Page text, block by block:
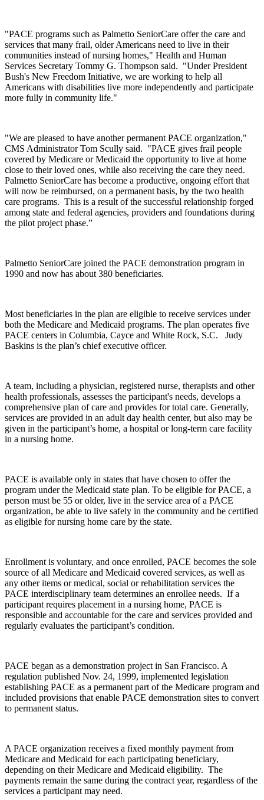
"PACE programs such as Palmetto SeniorCare offer the care and
services that many frail, older Americans need to live in their
communities instead of nursing homes," Health and Human
Services Secretary Tommy G. Thompson said. "Under President
Bush's New Freedom Initiative, we are working to help all
Americans with disabilities live more independently and participate
more fully in community life."
"We are pleased to have another permanent PACE organization,"
CMS Administrator Tom Scully said. "PACE gives frail people
covered by Medicare or Medicaid the opportunity to live at home
close to their loved ones, while also receiving the care they need.
Palmetto SeniorCare has become a productive, ongoing effort that
will now be reimbursed, on a permanent basis, by the two health
care programs. This is a result of the successful relationship forged
among state and federal agencies, providers and foundations during
the pilot project phase.”
Palmetto SeniorCare joined the PACE demonstration program in
1990 and now has about 380 beneficiaries.
Most beneficiaries in the plan are eligible to receive services under
both the Medicare and Medicaid programs. The plan operates five
PACE centers in Columbia, Cayce and White Rock, S.C. Judy
Baskins is the plan’s chief executive officer.
A team, including a physician, registered nurse, therapists and other
health professionals, assesses the participant's needs, develops a
comprehensive plan of care and provides for total care. Generally,
services are provided in an adult day health center, but also may be
given in the participant’s home, a hospital or long-term care facility
in a nursing home.
PACE is available only in states that have chosen to offer the
program under the Medicaid state plan. To be eligible for PACE, a
person must be 55 or older, live in the service area of a PACE
organization, be able to live safely in the community and be certified
as eligible for nursing home care by the state.
Enrollment is voluntary, and once enrolled, PACE becomes the sole
source of all Medicare and Medicaid covered services, as well as
any other items or medical, social or rehabilitation services the
PACE interdisciplinary team determines an enrollee needs. If a
participant requires placement in a nursing home, PACE is
responsible and accountable for the care and services provided and
regularly evaluates the participant’s condition.
PACE began as a demonstration project in San Francisco. A
regulation published Nov. 24, 1999, implemented legislation
establishing PACE as a permanent part of the Medicare program and
included provisions that enable PACE demonstration sites to convert
to permanent status.
A PACE organization receives a fixed monthly payment from
Medicare and Medicaid for each participating beneficiary,
depending on their Medicare and Medicaid eligibility. The
payments remain the same during the contract year, regardless of the
services a participant may need.